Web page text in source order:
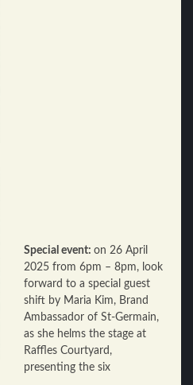
Special event:on 26 April
2025 from 6pm – 8pm, look
forward to a special guest
shift by Maria Kim, Brand
Ambassador of St-Germain,
as she helms the stage at
Raffles Courtyard,
presenting the six